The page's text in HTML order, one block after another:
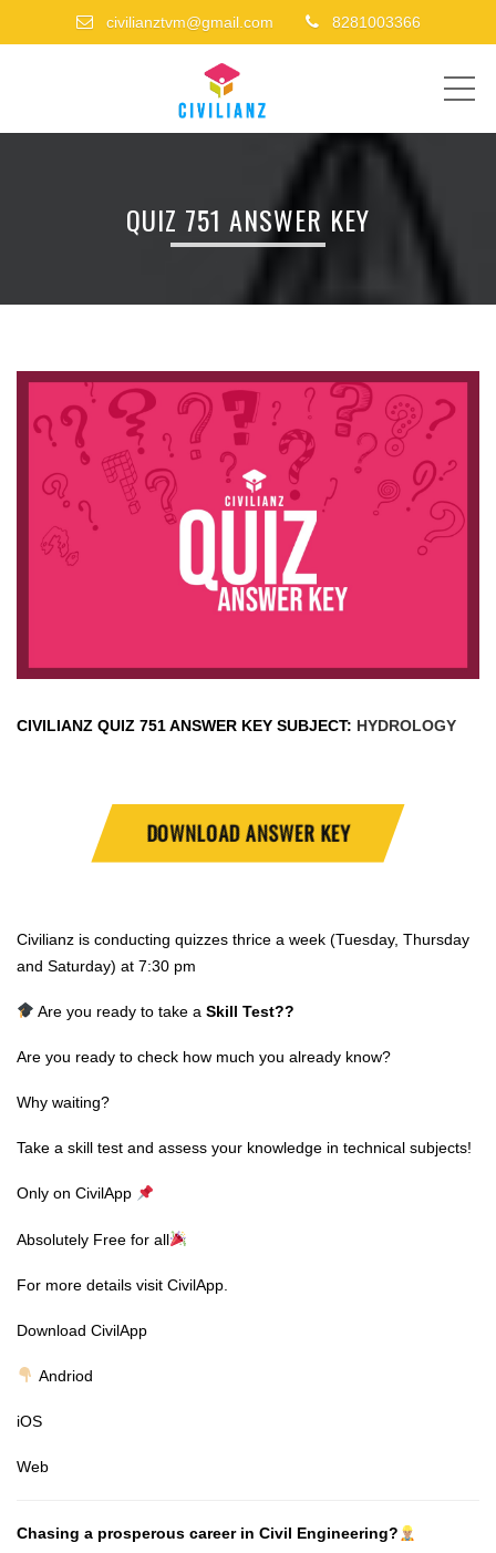
civilianztvm@gmail.com 8281003366
QUIZ 751 ANSWER KEY
CIVILIANZ QUIZ 751 ANSWER KEY SUBJECT: HYDROLOGY
DOWNLOAD ANSWER KEY
Civilianz is conducting quizzes thrice a week (Tuesday, Thursday
and Saturday) at 7:30 pm
Are you ready to take a Skill Test??
Are you ready to check how much you already know?
Why waiting?
Take a skill test and assess your knowledge in technical subjects!
Only on CivilApp
Absolutely Free for all
For more details visit CivilApp.
Download CivilApp
Andriod
iOS
Web
Chasing a prosperous career in Civil Engineering?